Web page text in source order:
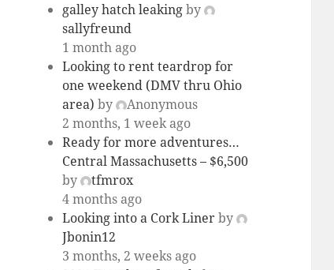
galley hatch leakingby
sallyfreund
1 month ago
Looking to rent teardrop for
one weekend (DMV thru Ohio
area) by
Anonymous
2 months, 1 week ago
Ready for more adventures…
Central Massachusetts – $6,500
by
tfmrox
4 months ago
Looking into a Cork Linerby
Jbonin12
3 months, 2 weeks ago